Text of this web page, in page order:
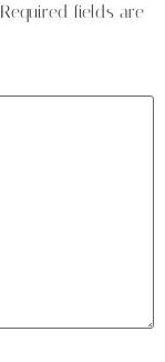
Required fields are